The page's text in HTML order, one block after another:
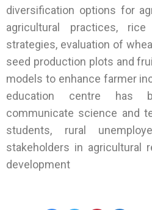
diversification options for
agricultural practices,
strategies, evaluation of
seed production plots and
models to enhance farmer
education centre has
communicate science and
students, rural
stakeholders in agricultural
development